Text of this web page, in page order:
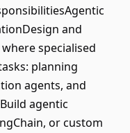
and
specialised
planning
agents, and
agentic
or custom